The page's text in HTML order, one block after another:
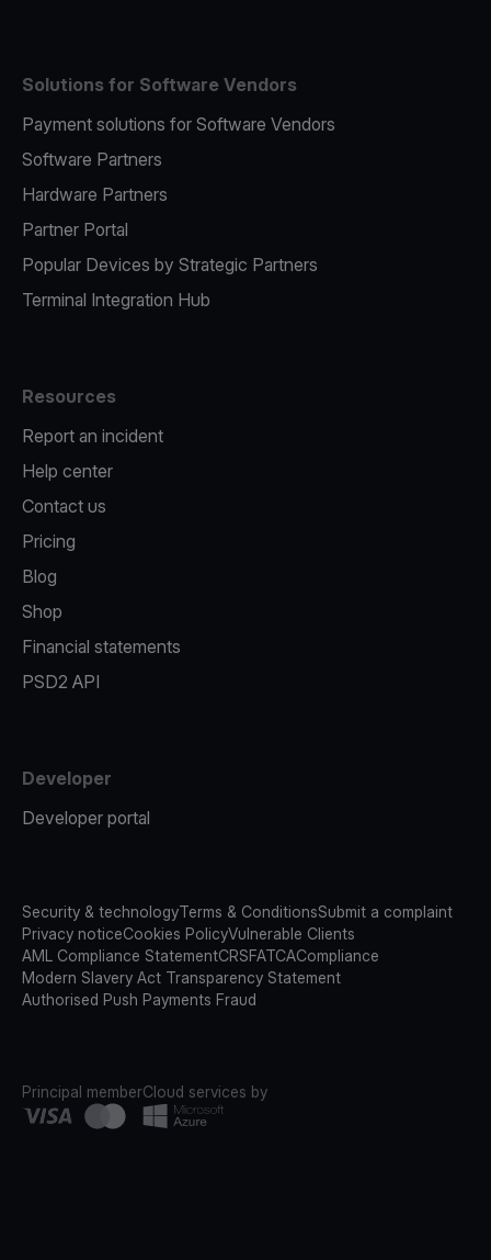
Solutions for Software Vendors
Payment solutions for Software Vendors
Software Partners
Hardware Partners
Partner Portal
Popular Devices by Strategic Partners
Terminal Integration Hub
Resources
Report an incident
Help center
Contact us
Pricing
Blog
Shop
Financial statements
PSD2 API
Developer
Developer portal
Security & technologyTerms & ConditionsSubmit a complaint
Privacy noticeCookies PolicyVulnerable Clients
AML Compliance StatementCRSFATCACompliance
Modern Slavery Act Transparency Statement
Authorised Push Payments Fraud
Principal memberCloud services by